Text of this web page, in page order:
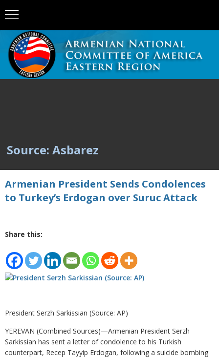
Source: Asbarez
Armenian President Sends Condolences
to Turkey’s Erdogan over Suruc Attack
Share this:
President Serzh Sarkissian (Source: AP)
YEREVAN (Combined Sources)—Armenian President Serzh
Sarkissian has sent a letter of condolence to his Turkish
counterpart, Recep Tayyip Erdogan, following a suicide bombing